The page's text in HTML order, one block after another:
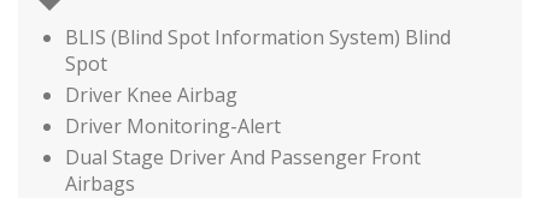
BLIS (Blind Spot Information System) Blind
Spot
Driver Knee Airbag
Driver Monitoring-Alert
Dual Stage Driver And Passenger Front
Airbags